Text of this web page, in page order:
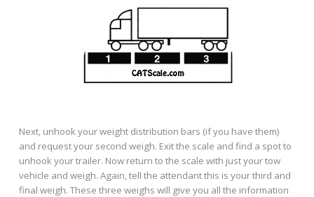
Next, unhook your weight distribution bars (if you have them)
and request your second weigh. Exit the scale and find a spot to
unhook your trailer. Now return to the scale with just your tow
vehicle and weigh. Again, tell the attendant this is your third and
final weigh. These three weighs will give you all the information